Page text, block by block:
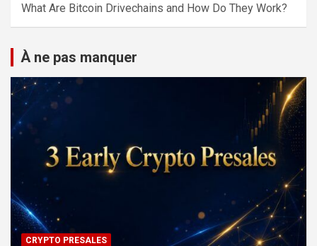
What Are Bitcoin Drivechains and How Do They Work?
À ne pas manquer
CRYPTO PRESALES